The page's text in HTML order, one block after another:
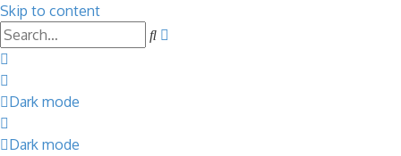
Skip to content
Search
Dark mode
Dark mode